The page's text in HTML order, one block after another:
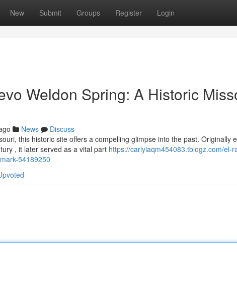
New Submit Groups Register Login
Weldon Spring: A Historic
News
Discuss
this historic site offers a compelling glimpse into the past. Originally
, it later served as a vital part https://carlyiaqm454083.tblogz.com/el-
54189250